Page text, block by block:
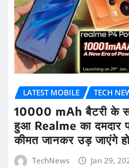
LATEST MOBILE TECH
10000 mAh बैटरी के
हुआ Realme का दमदार
कीमत जानकर उड़ जाएंगे
TechNews Jan 29,